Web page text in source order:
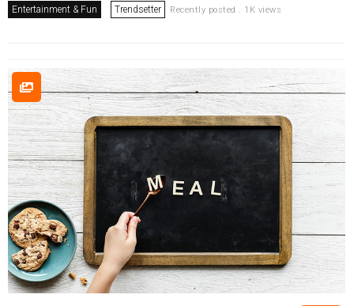
Entertainment & Fun Trendsetter Recently posted . 1K views